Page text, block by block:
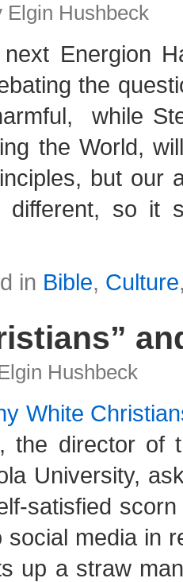
Elgin Hushbeck
Energion
the
while
the World,
but our
different, so it
in Bible, Culture
Hushbeck
White
the director of
University,
satisfied
social media in
up a straw